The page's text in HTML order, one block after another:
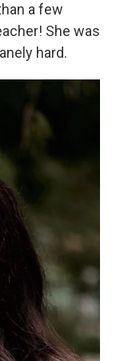
a few
She was
hard.